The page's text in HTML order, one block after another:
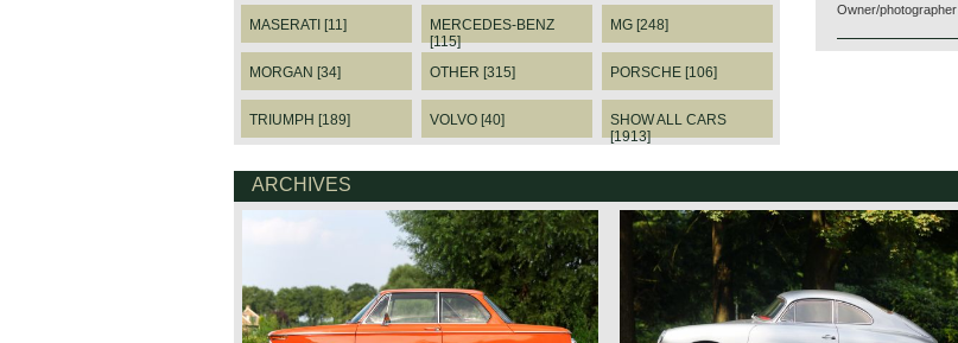
MASERATI [11]
MERCEDES-BENZ
[115]
MG [248]
MORGAN [34] OTHER [315] PORSCHE [106]
TRIUMPH [189] VOLVO [40]
SHOW ALL CARS
[1913]
Owner/photographer
ARCHIVES